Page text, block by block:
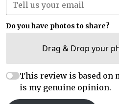
Do you have photos to share?
Drag & Drop your
This review is based on
is my genuine opinion.